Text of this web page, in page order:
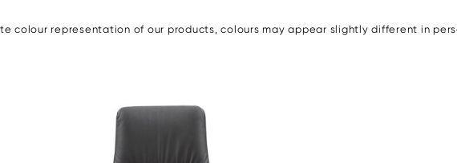
colour representation of our products, colours may appear slightly different in